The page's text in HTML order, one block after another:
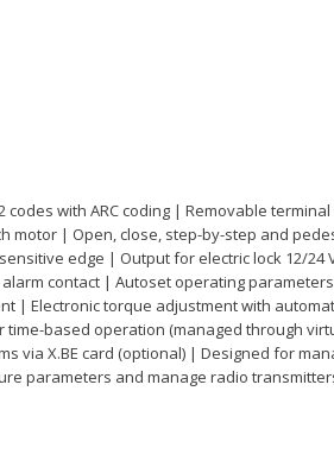
codes with ARC coding | Removable
motor | Open, close, step-by-step and
edge | Output for electric lock 12/
contact | Autoset operating
Electronic torque adjustment with
based operation (managed through
via X.BE card (optional) | Designed for
parameters and manage radio